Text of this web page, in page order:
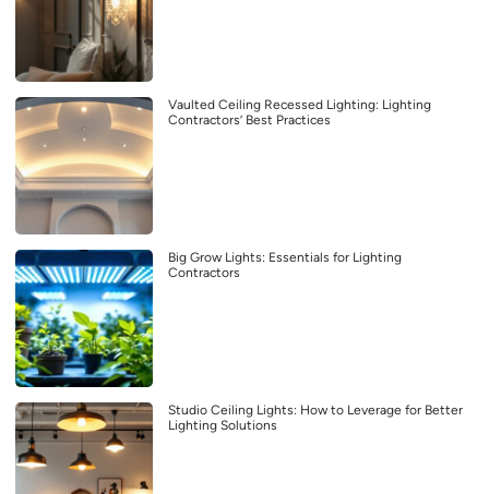
Vaulted Ceiling Recessed Lighting: Lighting
Contractors’ Best Practices
Big Grow Lights: Essentials for Lighting
Contractors
Studio Ceiling Lights: How to Leverage for Better
Lighting Solutions